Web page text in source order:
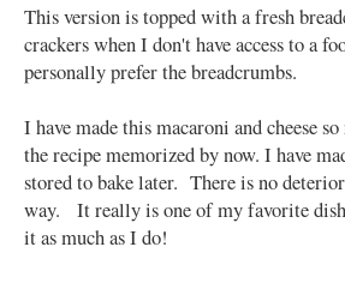
This version is topped with a fresh
crackers when I don't have access to a
personally prefer the breadcrumbs.
I have made this macaroni and cheese
the recipe memorized by now. I have
stored to bake later. There is no
way. It really is one of my favorite
it as much as I do!